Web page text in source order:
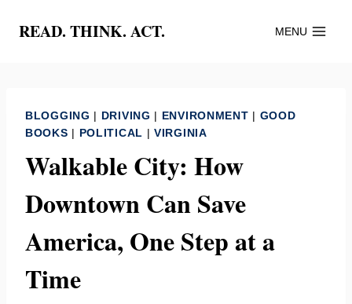
READ. THINK. ACT. MENU
BLOGGING | DRIVING | ENVIRONMENT | GOOD
BOOKS | POLITICAL |VIRGINIA
Walkable City: How
Downtown Can Save
America, One Step at a
Time